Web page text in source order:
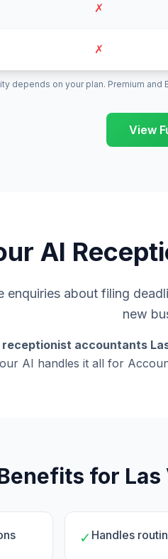
✗
✗
depends on your plan. Premium
View
AI
enquiries about filing
new
receptionist accountants
our AI handles it all for
for Las
✓ Handles